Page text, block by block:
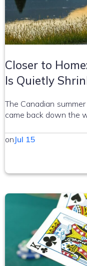
Closer to
Is Quietly
The Canadian
came back down the
on Jul 15